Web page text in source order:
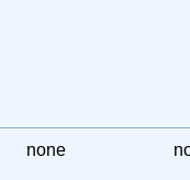
none